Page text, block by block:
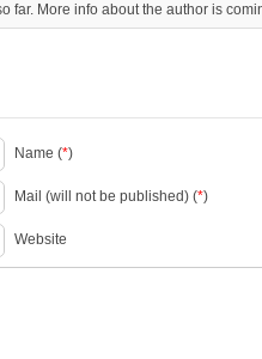
far. More info about the author is
Name (*)
Mail (will not be published) (*)
Website